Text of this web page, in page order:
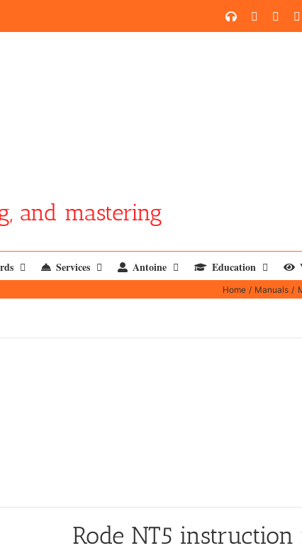
SoundCloud
YouTube
and mastering
Services Antoine Education
Home Manuals
Rode NT5